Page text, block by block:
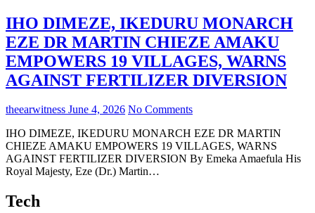
IHO DIMEZE, IKEDURU MONARCH
EZE DR MARTIN CHIEZE AMAKU
EMPOWERS 19 VILLAGES, WARNS
AGAINST FERTILIZER DIVERSION
theearwitness June 4, 2026 No Comments
IHO DIMEZE, IKEDURU MONARCH EZE DR MARTIN
CHIEZE AMAKU EMPOWERS 19 VILLAGES, WARNS
AGAINST FERTILIZER DIVERSION By Emeka Amaefula His
Royal Majesty, Eze (Dr.) Martin…
Tech